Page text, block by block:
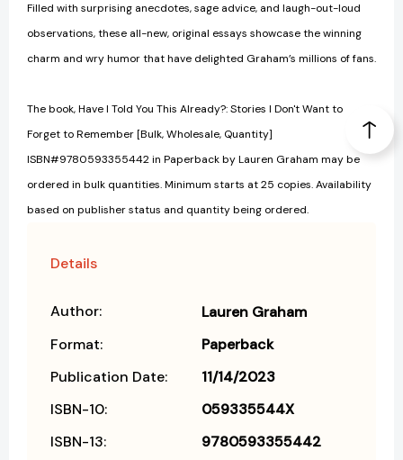
Filled with surprising anecdotes, sage advice, and laugh-out-loud
observations, these all-new, original essays showcase the winning
charm and wry humor that have delighted Graham’s millions of fans.
The book, Have I Told You This Already?: Stories I Don't Want to
Forget to Remember [Bulk, Wholesale, Quantity]
ISBN#9780593355442 in Paperback by Lauren Graham may be
ordered in bulk quantities. Minimum starts at 25 copies. Availability
based on publisher status and quantity being ordered.
Details
Author:
Lauren Graham
Format:
Paperback
Publication Date:
11/14/2023
ISBN-10:
059335544X
ISBN-13:
9780593355442